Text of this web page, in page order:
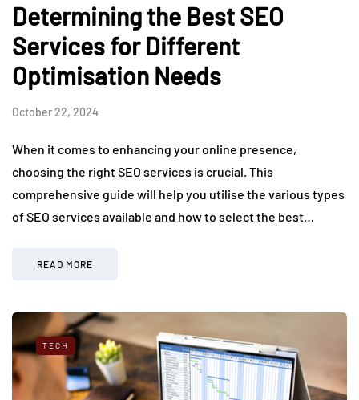
Determining the Best SEO
Services for Different
Optimisation Needs
October 22, 2024
When it comes to enhancing your online presence,
choosing the right SEO services is crucial. This
comprehensive guide will help you utilise the various types
of SEO services available and how to select the best…
READ MORE
TECH